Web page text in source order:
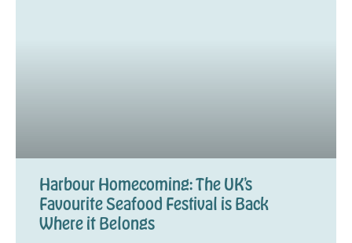
Harbour Homecoming: The UK’s
Favourite Seafood Festival is Back
Where it Belongs